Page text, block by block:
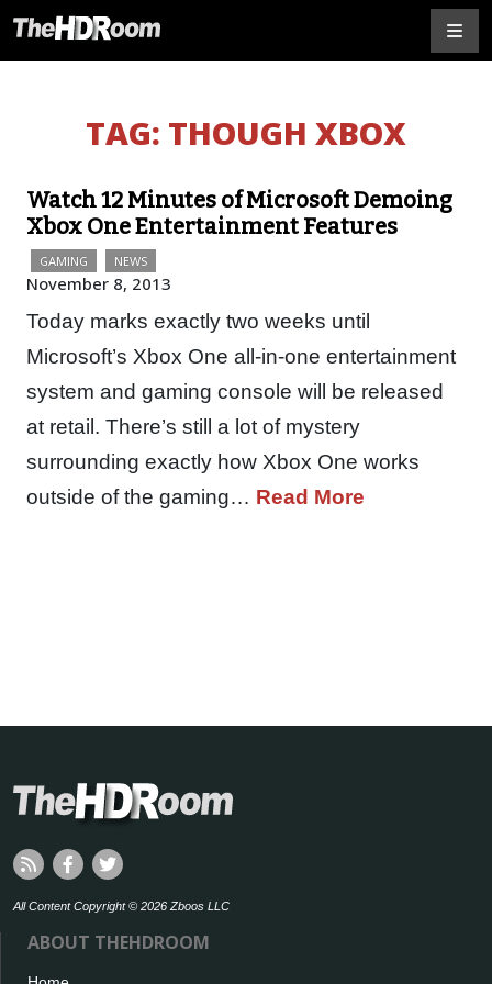
TAG: THOUGH XBOX
Watch 12 Minutes of Microsoft Demoing
Xbox One Entertainment Features
GAMING NEWS
November 8, 2013
Today marks exactly two weeks until
Microsoft’s Xbox One all-in-one entertainment
system and gaming console will be released
at retail. There’s still a lot of mystery
surrounding exactly how Xbox One works
outside of the gaming… Read More
All Content Copyright © 2026 Zboos LLC
ABOUT THEHDROOM